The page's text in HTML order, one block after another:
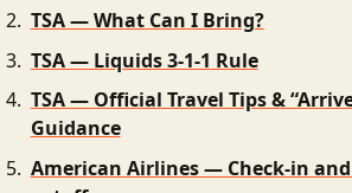
TSA — What Can I Bring?
TSA — Liquids 3‑1‑1 Rule
TSA — Official Travel Tips &
Guidance
American Airlines — Check-in